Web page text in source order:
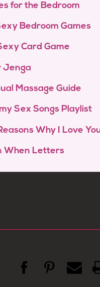
for the Bedroom
Bedroom Games
Card Game
Jenga
Massage Guide
Sex Songs Playlist
Why I Love
When Letters